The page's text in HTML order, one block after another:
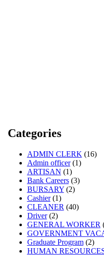
Categories
ADMIN CLERK (16)
Admin officer(1)
ARTISAN (1)
Bank Careers(3)
BURSARY(2)
Cashier(1)
CLEANER (40)
Driver(2)
GENERAL WORKER
GOVERNMENT
Graduate Program(2)
HUMAN